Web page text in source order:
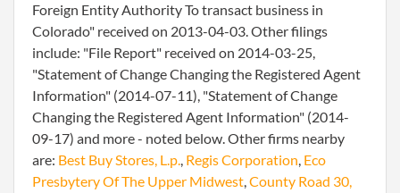
Foreign Entity Authority To transact business in
Colorado" received on 2013-04-03. Other filings
include: "File Report" received on 2014-03-25,
"Statement of Change Changing the Registered Agent
Information" (2014-07-11), "Statement of Change
Changing the Registered Agent Information" (2014-
09-17) and more - noted below. Other firms nearby
are: Best Buy Stores, L.p., Regis Corporation, Eco
Presbytery Of The Upper Midwest,County Road 30,